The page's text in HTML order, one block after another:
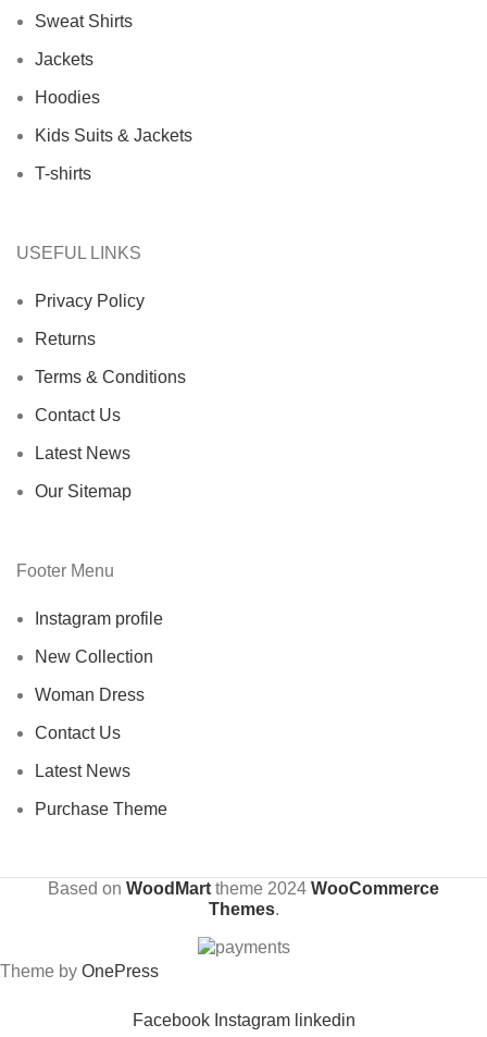
Sweat Shirts
Jackets
Hoodies
Kids Suits & Jackets
T-shirts
USEFUL LINKS
Privacy Policy
Returns
Terms & Conditions
Contact Us
Latest News
Our Sitemap
Footer Menu
Instagram profile
New Collection
Woman Dress
Contact Us
Latest News
Purchase Theme
Based on WoodMart theme 2024 WooCommerce
Themes.
Theme by OnePress
Facebook Instagram linkedin